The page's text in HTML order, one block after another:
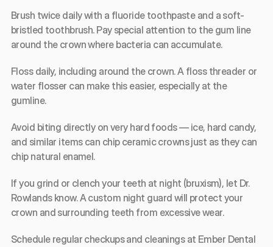
Brush twice daily with a fluoride toothpaste and a soft-
bristled toothbrush. Pay special attention to the gum line
around the crown where bacteria can accumulate.
Floss daily, including around the crown. A floss threader or
water flosser can make this easier, especially at the
gumline.
Avoid biting directly on very hard foods — ice, hard candy,
and similar items can chip ceramic crowns just as they can
chip natural enamel.
If you grind or clench your teeth at night (bruxism), let Dr.
Rowlands know. A custom night guard will protect your
crown and surrounding teeth from excessive wear.
Schedule regular checkups and cleanings at Ember Dental